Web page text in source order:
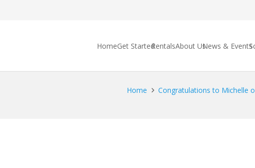
HomeGet StartedRentalsAbout UsNews & Events
Home
Congratulations to Michelle